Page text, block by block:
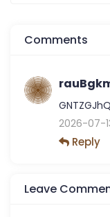
Comments
2026-07-
Reply
Leave